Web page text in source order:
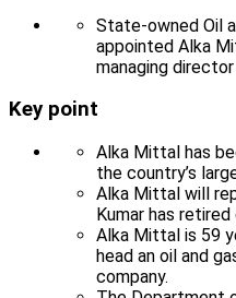
State-owned Oil
appointed Alka
managing
Key point
Alka Mittal has
the country’s
Alka Mittal will
Kumar has
Alka Mittal is 59
head an oil and
company.